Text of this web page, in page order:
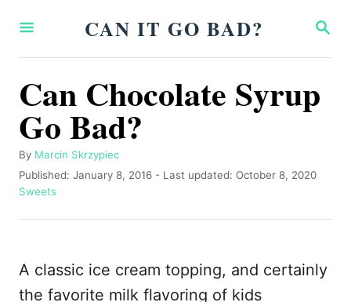
S
A
C
H
CAN IT GO BAD?
Can Chocolate Syrup
Go Bad?
By A
u
t
o
Marcin Skrzypiec
P
o
t
o
n
Published: January 8, 2016 - Last updated: October 8, 2020
C
t
o
r
Sweets
A classic ice cream topping, and certainly
the favorite milk flavoring of kids